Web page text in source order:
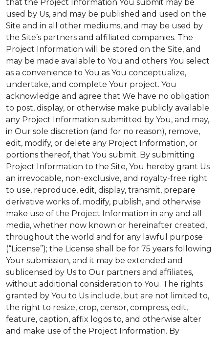
that the Project Information You submit may be
used by Us, and may be published and used on the
Site and in all other mediums, and may be used by
the Site’s partners and affiliated companies. The
Project Information will be stored on the Site, and
may be made available to You and others You select
as a convenience to You as You conceptualize,
undertake, and complete Your project. You
acknowledge and agree that We have no obligation
to post, display, or otherwise make publicly available
any Project Information submitted by You, and may,
in Our sole discretion (and for no reason), remove,
edit, modify, or delete any Project Information, or
portions thereof, that You submit. By submitting
Project Information to the Site, You hereby grant Us
an irrevocable, non-exclusive, and royalty-free right
to use, reproduce, edit, display, transmit, prepare
derivative works of, modify, publish, and otherwise
make use of the Project Information in any and all
media, whether now known or hereinafter created,
throughout the world and for any lawful purpose
(“License”); the License shall be for 75 years following
Your submission, and it may be extended and
sublicensed by Us to Our partners and affiliates,
without additional consideration to You. The rights
granted by You to Us include, but are not limited to,
the right to resize, crop, censor, compress, edit,
feature, caption, affix logos to, and otherwise alter
and make use of the Project Information. By